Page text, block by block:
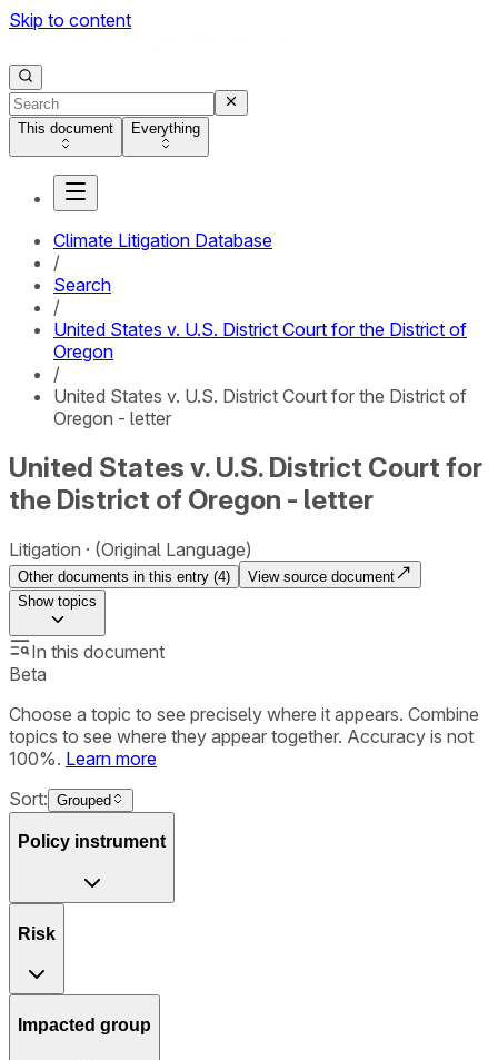
Skip to content
This document Everything
Climate Litigation Database
/
Search
/
United States v. U.S. District Court for the District of
Oregon
/
United States v. U.S. District Court for the District of
Oregon - letter
United States v. U.S. District Court for
the District of Oregon - letter
Litigation (Original Language)
Other documents in this entry (4)
View source document
Showtopics
In this document
Beta
Choose a topic to see precisely where it appears. Combine
topics to see where they appear together. Accuracy is not
100%. Learn more
Sort: Grouped
Policy instrument
Risk
Impacted group